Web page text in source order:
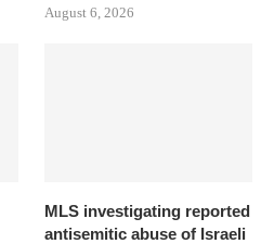
August 6, 2026
MLS investigating reported
antisemitic abuse of Israeli